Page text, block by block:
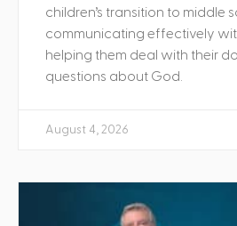
children’s transition to middle
communicating effectively
helping them deal with their
questions about God.
August 4, 2026